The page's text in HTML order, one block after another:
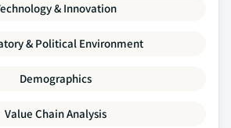
& Innovation
& Political Environment
Demographics
Value Chain Analysis